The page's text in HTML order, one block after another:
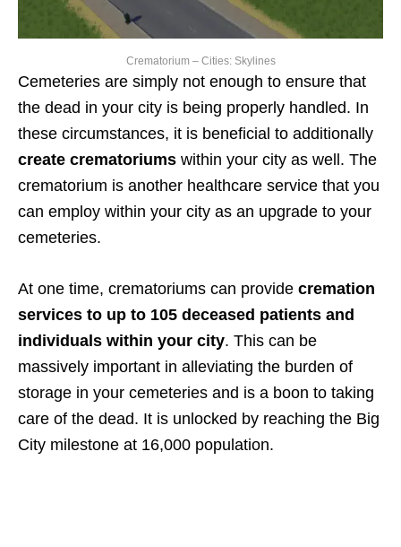
Crematorium – Cities: Skylines
Cemeteries are simply not enough to ensure that
the dead in your city is being properly handled. In
these circumstances, it is beneficial to additionally
create crematoriums within your city as well. The
crematorium is another healthcare service that you
can employ within your city as an upgrade to your
cemeteries.
At one time, crematoriums can provide cremation
services to up to 105 deceased patients and
individuals within your city. This can be
massively important in alleviating the burden of
storage in your cemeteries and is a boon to taking
care of the dead. It is unlocked by reaching the Big
City milestone at 16,000 population.